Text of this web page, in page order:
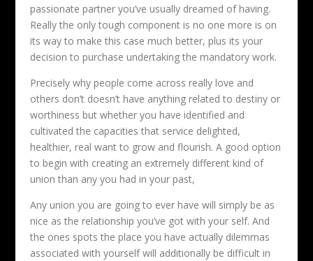
passionate partner you’ve usually dreamed of having.
Really the only tough component is no one more is on
its way to make this case much better, plus its your
decision to purchase undertaking the mandatory work.
Precisely why people come across really love and
others don’t doesn’t have anything related to destiny or
worthiness but whether you have identified and
cultivated the capacities that service delighted,
healthier, real want to grow and flourish. A good option
to begin with creating an extremely different kind of
union than any you had in your past,
Any union you are going to ever have will simply be as
nice as the relationship you’ve got with your self. And
the ones spots the place you have actually dilemmas
associated with yourself will additionally be difficult in